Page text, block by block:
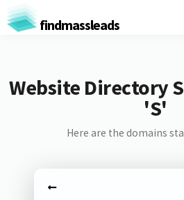
findmassleads
Website Directory
'S'
Here are the domains